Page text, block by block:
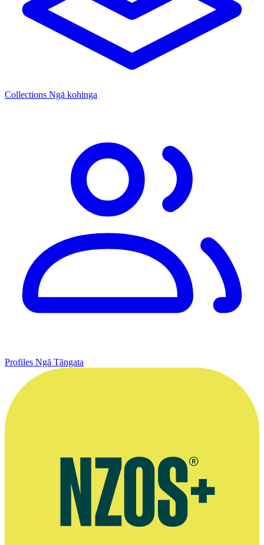
Collections Ngā kohinga
Profiles Ngā Tāngata